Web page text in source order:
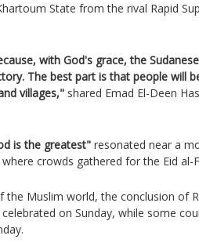
State from the rival Rapid
with God's grace, the
The best part is that people will
villages," shared Emad El-Deen
is the greatest" resonated near a
crowds gathered for the Eid al-
the Muslim world, the conclusion of
on Sunday, while some